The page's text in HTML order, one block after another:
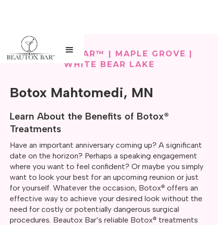
BEAUTOX BAR™ | MAPLE GROVE |
WHITE BEAR LAKE
Botox Mahtomedi, MN
Learn About the Benefits of Botox®
Treatments
Have an important anniversary coming up? A significant
date on the horizon? Perhaps a speaking engagement
where you want to feel confident? Or maybe you simply
want to look your best for an upcoming reunion or just
for yourself. Whatever the occasion, Botox® offers an
effective way to achieve your desired look without the
need for costly or potentially dangerous surgical
procedures. Beautox Bar’s reliable Botox® treatments